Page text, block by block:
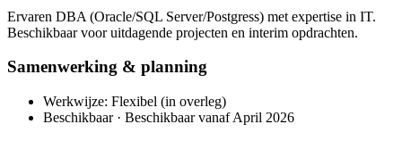
Ervaren DBA (Oracle/SQL Server/Postgress) met expertise in IT.
Beschikbaar voor uitdagende projecten en interim opdrachten.
Samenwerking & planning
Werkwijze: Flexibel (in overleg)
Beschikbaar · Beschikbaar vanaf April 2026